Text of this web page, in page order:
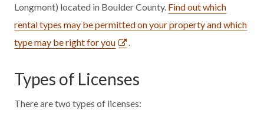
Longmont) located in Boulder County. Find out which
rental types may be permitted on your property and which
type may be right for you
Types of Licenses
There are two types of licenses: